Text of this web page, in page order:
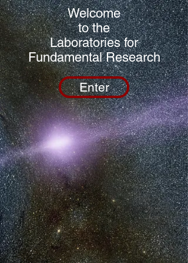
Welcome
to the
Laboratories for
Fundamental Research
Enter